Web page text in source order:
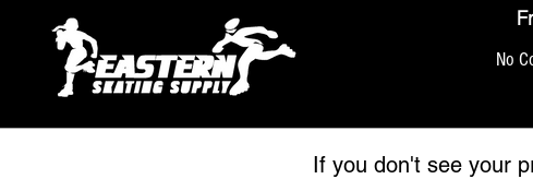
No
If you don't see your